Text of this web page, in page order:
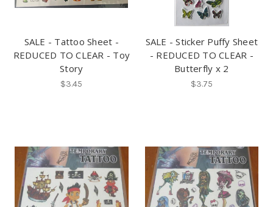
SALE - Tattoo Sheet -
REDUCED TO CLEAR - Toy
Story
$3.45
SALE - Sticker Puffy Sheet
- REDUCED TO CLEAR -
Butterfly x 2
$3.75